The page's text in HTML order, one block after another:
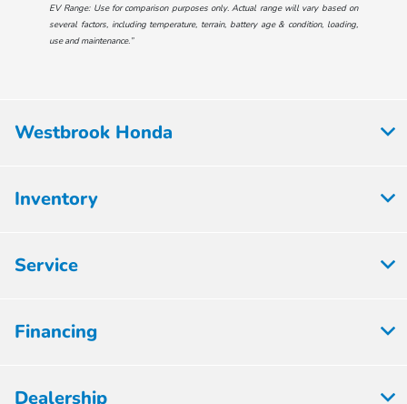
EV Range: Use for comparison purposes only. Actual range will vary based on
several factors, including temperature, terrain, battery age & condition, loading,
use and maintenance.”
Westbrook Honda
Inventory
Service
Financing
Dealership